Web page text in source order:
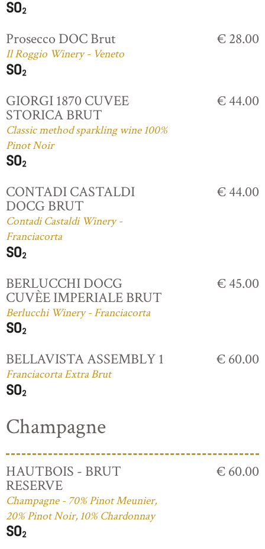
Prosecco DOC Brut
Il Roggio Winery - Veneto
€ 28.00
GIORGI 1870 CUVEE
STORICA BRUT
Classic method sparkling wine 100%
Pinot Noir
€ 44.00
CONTADI CASTALDI
DOCG BRUT
Contadi Castaldi Winery -
Franciacorta
€ 44.00
BERLUCCHI DOCG
CUVÈE IMPERIALE BRUT
Berlucchi Winery - Franciacorta
€ 45.00
BELLAVISTA ASSEMBLY 1
Franciacorta Extra Brut
€ 60.00
Champagne
HAUTBOIS - BRUT
RESERVE
Champagne - 70% Pinot Meunier,
20% Pinot Noir, 10% Chardonnay
€ 60.00